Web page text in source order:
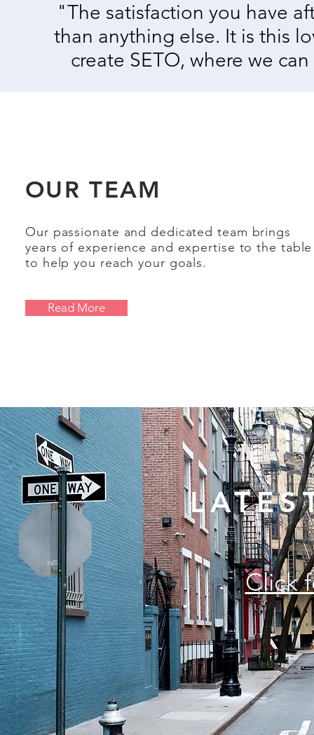
"The satisfaction you have
than anything else. It is this
create SETO, where we
OUR TEAM
Our passionate and dedicated team brings
years of experience and expertise to the table
to help you reach your goals.
Read More
Click